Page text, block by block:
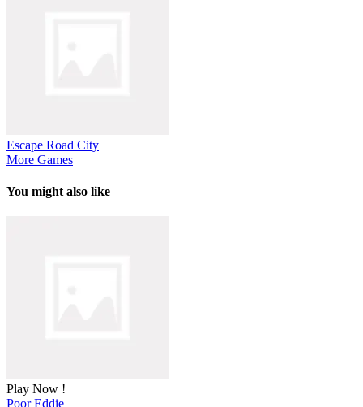
Escape Road City
More Games
You might also like
Play Now !
Poor Eddie